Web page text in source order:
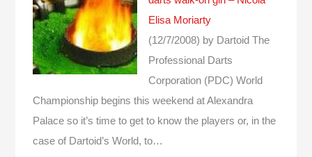
Elisa Moriarty
(12/7/2008) by Dartoid The
Professional Darts
Corporation (PDC) World
Championship begins this weekend at Alexandra
Palace so it’s time to get to know the players or, in the
case of Dartoid’s World, to…